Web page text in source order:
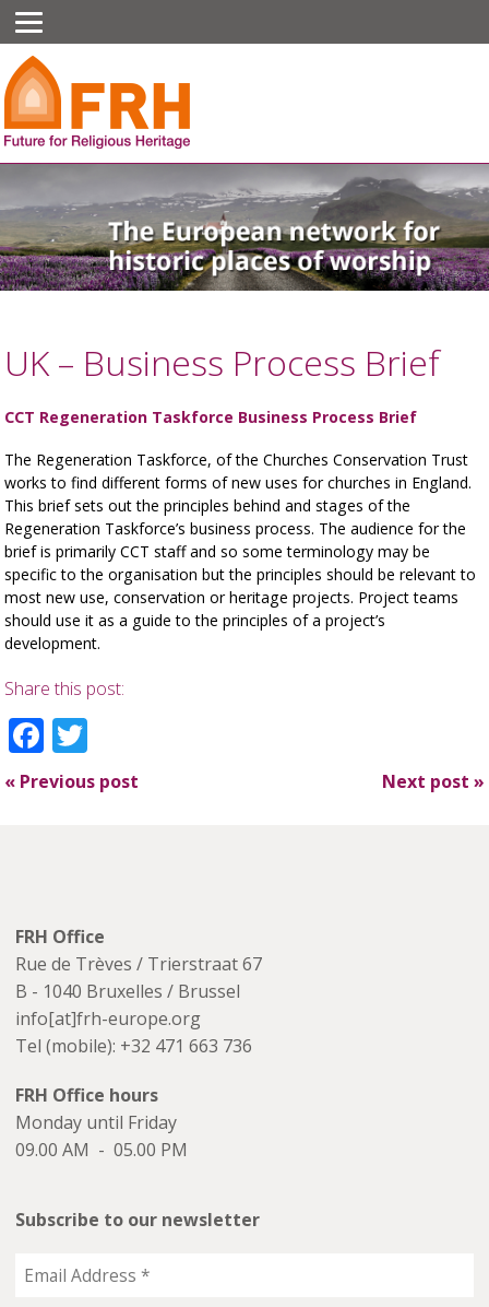
UK – Business Process Brief
CCT Regeneration Taskforce Business Process Brief
The Regeneration Taskforce, of the Churches Conservation Trust
works to find different forms of new uses for churches in England.
This brief sets out the principles behind and stages of the
Regeneration Taskforce’s business process. The audience for the
brief is primarily CCT staff and so some terminology may be
specific to the organisation but the principles should be relevant to
most new use, conservation or heritage projects. Project teams
should use it as a guide to the principles of a project’s
development.
Share this post:
Facebook
« Previous post Next post »
FRH Office
Rue de Trèves / Trierstraat 67
B - 1040 Bruxelles / Brussel
info[at]frh-europe.org
Tel (mobile): +32 471 663 736
FRH Office hours
Monday until Friday
09.00 AM - 05.00 PM
Subscribe to our newsletter